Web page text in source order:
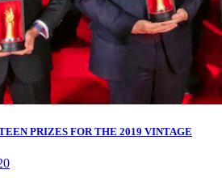
PRIZES FOR THE 2019 VINTAGE